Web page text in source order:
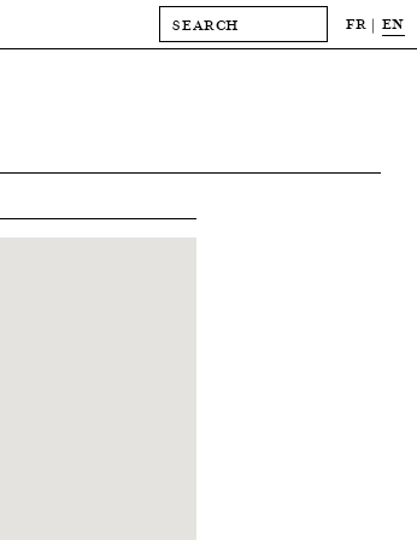
FR EN